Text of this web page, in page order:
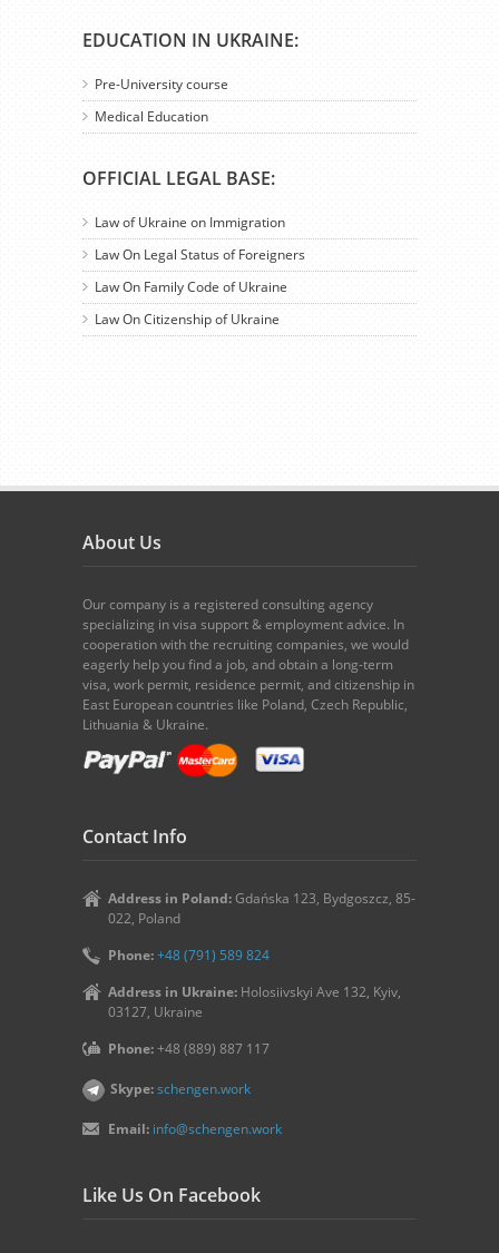
EDUCATION IN UKRAINE:
Pre-University course
Medical Education
OFFICIAL LEGAL BASE:
Law of Ukraine on Immigration
Law On Legal Status of Foreigners
Law On Family Code of Ukraine
Law On Citizenship of Ukraine
About Us
Our company is a registered consulting agency
specializing in visa support & employment advice. In
cooperation with the recruiting companies, we would
eagerly help you find a job, and obtain a long-term
visa, work permit, residence permit, and citizenship in
East European countries like Poland, Czech Republic,
Lithuania & Ukraine.
Contact Info
Address in Poland: Gdańska 123, Bydgoszcz, 85-
022, Poland
Phone:+48 (791) 589 824
Address in Ukraine: Holosiivskyi Ave 132, Kyiv,
03127, Ukraine
Phone:+48 (889) 887 117
Skype:schengen.work
Email: info@schengen.work
Like Us On Facebook